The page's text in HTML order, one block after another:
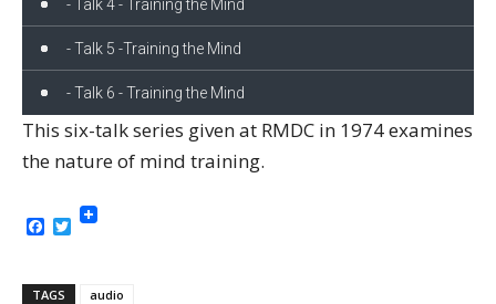
- Talk 4 - Training the Mind
- Talk 5 -Training the Mind
- Talk 6 - Training the Mind
This six-talk series given at RMDC in 1974 examines
the nature of mind training.
Facebook
Twitter
TAGS audio